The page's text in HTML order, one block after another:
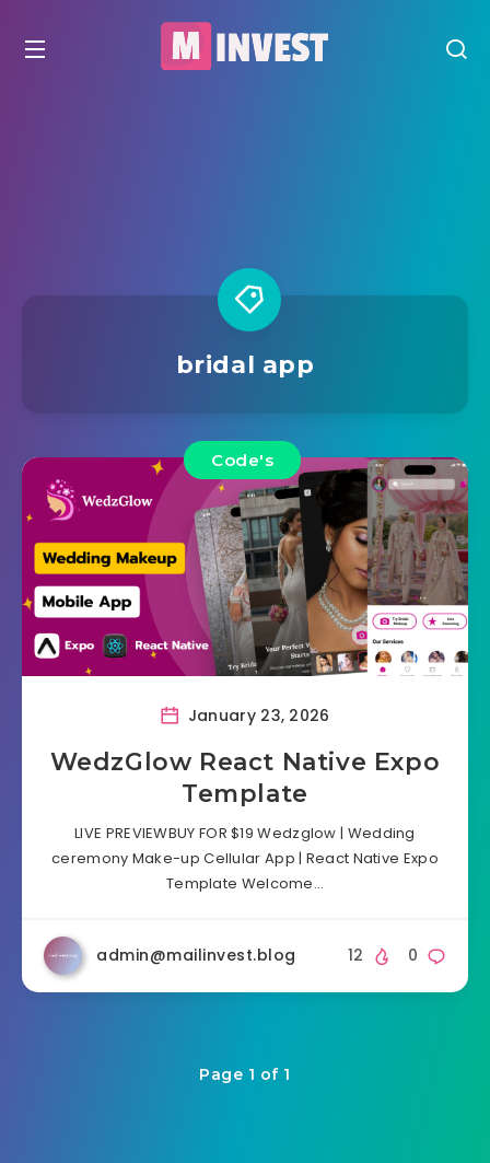
bridal app
Code's
January 23, 2026
WedzGlow React Native Expo
Template
LIVE PREVIEWBUY FOR $19 Wedzglow | Wedding
ceremony Make-up Cellular App | React Native Expo
Template Welcome…
admin@mailinvest.blog 0
12
Page 1 of 1